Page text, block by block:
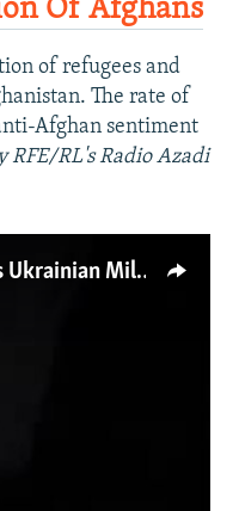
Of Afghans
of refugees and
The rate of
Afghan sentiment
RFE/RL's Radio Azadi
Master Of Puppets Boosts Ukrainian Military Morale